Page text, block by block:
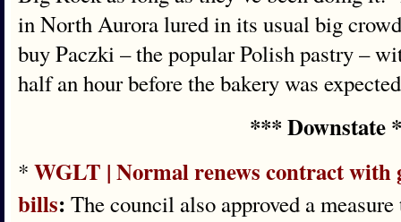
in North Aurora lured in its usual big
buy Paczki – the popular Polish pastry –
half an hour before the bakery was
*** Downstate
* WGLT | Normal renews contract
bills: The council also approved a